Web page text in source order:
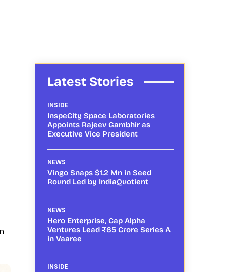
Latest Stories
INSIDE
InspeCity Space Laboratories
Appoints Rajeev Gambhir as
Executive Vice President
NEWS
Vingo Snaps $1.2 Mn in Seed
Round Led by IndiaQuotient
NEWS
Hero Enterprise, Cap Alpha
Ventures Lead ₹65 Crore Series A
in Vaaree
INSIDE